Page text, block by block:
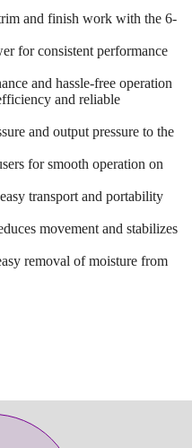
and finish work with the 6-
for consistent performance
and hassle-free operation
and reliable
and output pressure to the
for smooth operation on
transport and portability
movement and stabilizes
removal of moisture from